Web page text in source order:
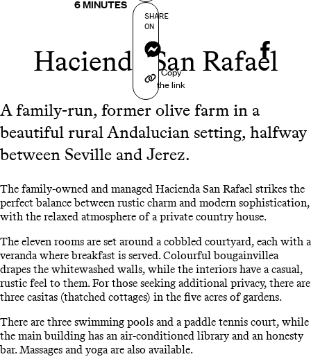
6 MINUTES
SHARE
ON
Messenger
Copy
the link
Hacienda San Rafael
A family-run, former olive farm in a
beautiful rural Andalucian setting, halfway
between Seville and Jerez.
The family-owned and managed Hacienda San Rafael strikes the
perfect balance between rustic charm and modern sophistication,
with the relaxed atmosphere of a private country house.
The eleven rooms are set around a cobbled courtyard, each with a
veranda where breakfast is served. Colourful bougainvillea
drapes the whitewashed walls, while the interiors have a casual,
rustic feel to them. For those seeking additional privacy, there are
three casitas (thatched cottages) in the five acres of gardens.
There are three swimming pools and a paddle tennis court, while
the main building has an air-conditioned library and an honesty
bar. Massages and yoga are also available.